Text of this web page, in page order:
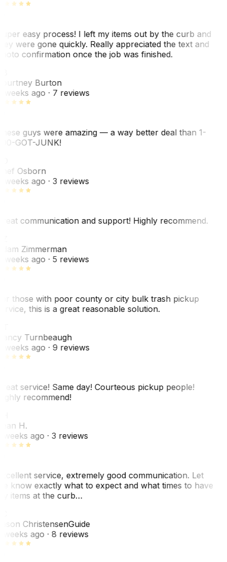
easy process! I left my items out by the curb and
were gone quickly. Really appreciated the text and
confirmation once the job was finished.
Burton
weeks ago· 7 reviews
guys were amazing — a way better deal than 1-
GOT-JUNK!
Osborn
weeks ago· 3 reviews
communication and support! Highly recommend.
Zimmerman
weeks ago· 5 reviews
those with poor county or city bulk trash pickup
this is a great reasonable solution.
Turnbeaugh
weeks ago· 9 reviews
service! Same day! Courteous pickup people!
recommend!
H.
weeks ago· 3 reviews
service, extremely good communication. Let
know exactly what to expect and what times to have
items at the curb…
ChristensenGuide
weeks ago· 8 reviews